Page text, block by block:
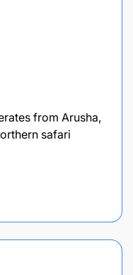
from Arusha,
safari